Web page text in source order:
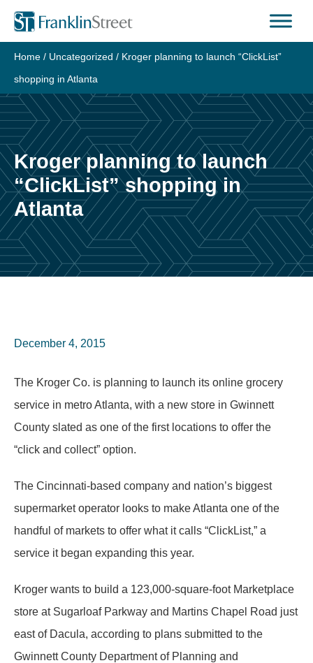
Skip
content
Home / Uncategorized / Kroger planning to launch “ClickList”
shopping in Atlanta
Kroger planning to launch
“ClickList” shopping in
Atlanta
December 4, 2015
The Kroger Co. is planning to launch its online grocery
service in metro Atlanta, with a new store in Gwinnett
County slated as one of the first locations to offer the
“click and collect” option.
The Cincinnati-based company and nation’s biggest
supermarket operator looks to make Atlanta one of the
handful of markets to offer what it calls “ClickList,” a
service it began expanding this year.
Kroger wants to build a 123,000-square-foot Marketplace
store at Sugarloaf Parkway and Martins Chapel Road just
east of Dacula, according to plans submitted to the
Gwinnett County Department of Planning and